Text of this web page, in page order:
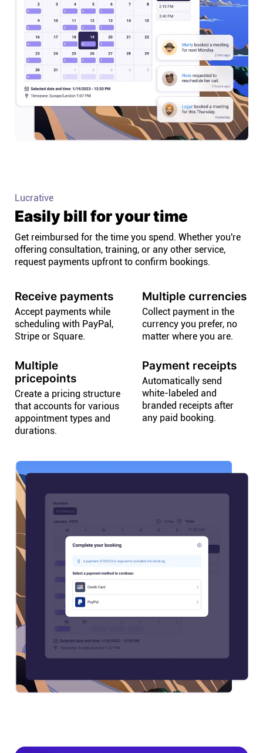
Lucrative
Easily bill for your time
Get reimbursed for the time you spend. Whether you're
offering consultation, training, or any other service,
request payments upfront to confirm bookings.
Receive payments
Accept payments while
scheduling with PayPal,
Stripe or Square.
Multiple currencies
Collect payment in the
currency you prefer, no
matter where you are.
Multiple
pricepoints
Create a pricing structure
that accounts for various
appointment types and
durations.
Payment receipts
Automatically send
white-labeled and
branded receipts after
any paid booking.